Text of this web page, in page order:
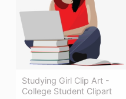
Studying Girl Clip Art -
College Student Clipart